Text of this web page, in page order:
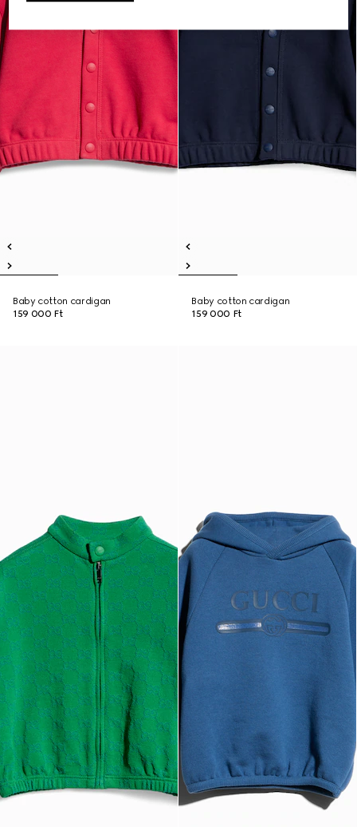
Baby cotton cardigan
159 000 Ft
Baby cotton cardigan
159 000 Ft